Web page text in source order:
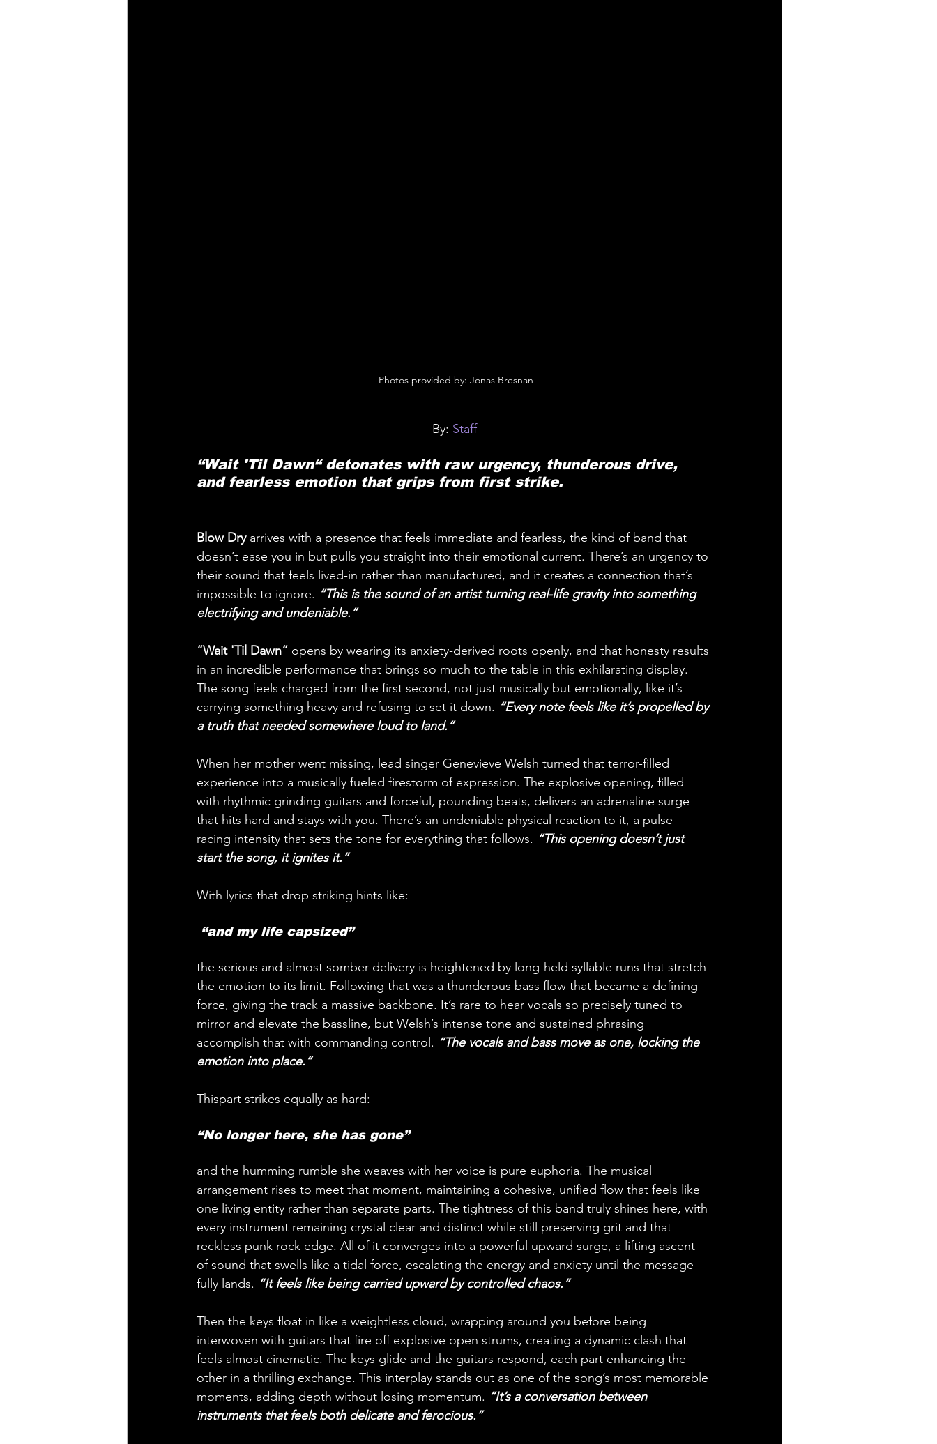
Photos provided by: Jonas Bresnan
By: Staff
“Wait 'Til Dawn“ detonates with raw urgency, thunderous drive,
and fearless emotion that grips from first strike.
Blow Dry arrives with a presence that feels immediate and fearless, the kind of band that
doesn’t ease you in but pulls you straight into their emotional current. There’s an urgency to
their sound that feels lived-in rather than manufactured, and it creates a connection that’s
impossible to ignore. “This is the sound of an artist turning real-life gravity into something
electrifying and undeniable.”
“Wait 'Til Dawn“ opens by wearing its anxiety-derived roots openly, and that honesty results
in an incredible performance that brings so much to the table in this exhilarating display.
The song feels charged from the first second, not just musically but emotionally, like it’s
carrying something heavy and refusing to set it down. “Every note feels like it’s propelled by
a truth that needed somewhere loud to land.”
When her mother went missing, lead singer Genevieve Welsh turned that terror-filled
experience into a musically fueled firestorm of expression. The explosive opening, filled
with rhythmic grinding guitars and forceful, pounding beats, delivers an adrenaline surge
that hits hard and stays with you. There’s an undeniable physical reaction to it, a pulse-
racing intensity that sets the tone for everything that follows. “This opening doesn’t just
start the song, it ignites it.”
With lyrics that drop striking hints like:
“and my life capsized”
the serious and almost somber delivery is heightened by long-held syllable runs that stretch
the emotion to its limit. Following that was a thunderous bass flow that became a defining
force, giving the track a massive backbone. It’s rare to hear vocals so precisely tuned to
mirror and elevate the bassline, but Welsh’s intense tone and sustained phrasing
accomplish that with commanding control. “The vocals and bass move as one, locking the
emotion into place.”
Thispart strikes equally as hard:
“No longer here, she has gone”
and the humming rumble she weaves with her voice is pure euphoria. The musical
arrangement rises to meet that moment, maintaining a cohesive, unified flow that feels like
one living entity rather than separate parts. The tightness of this band truly shines here, with
every instrument remaining crystal clear and distinct while still preserving grit and that
reckless punk rock edge. All of it converges into a powerful upward surge, a lifting ascent
of sound that swells like a tidal force, escalating the energy and anxiety until the message
fully lands. “It feels like being carried upward by controlled chaos.”
Then the keys float in like a weightless cloud, wrapping around you before being
interwoven with guitars that fire off explosive open strums, creating a dynamic clash that
feels almost cinematic. The keys glide and the guitars respond, each part enhancing the
other in a thrilling exchange. This interplay stands out as one of the song’s most memorable
moments, adding depth without losing momentum. “It’s a conversation between
instruments that feels both delicate and ferocious.”